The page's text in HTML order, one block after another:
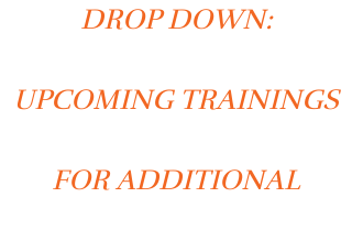
DROP DOWN:
UPCOMING TRAININGS
FOR ADDITIONAL